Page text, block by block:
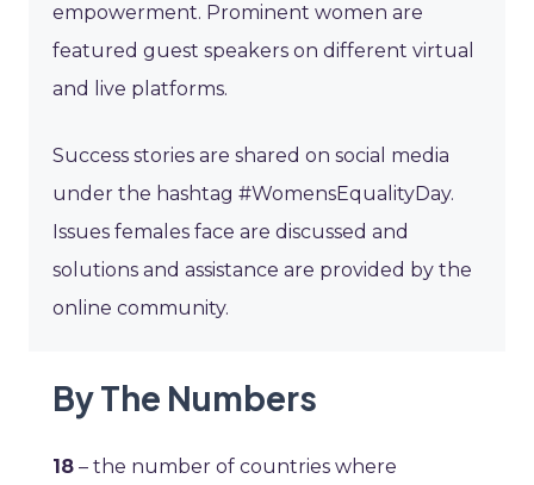
empowerment. Prominent women are
featured guest speakers on different virtual
and live platforms.
Success stories are shared on social media
under the hashtag #WomensEqualityDay.
Issues females face are discussed and
solutions and assistance are provided by the
online community.
By The Numbers
18 – the number of countries where